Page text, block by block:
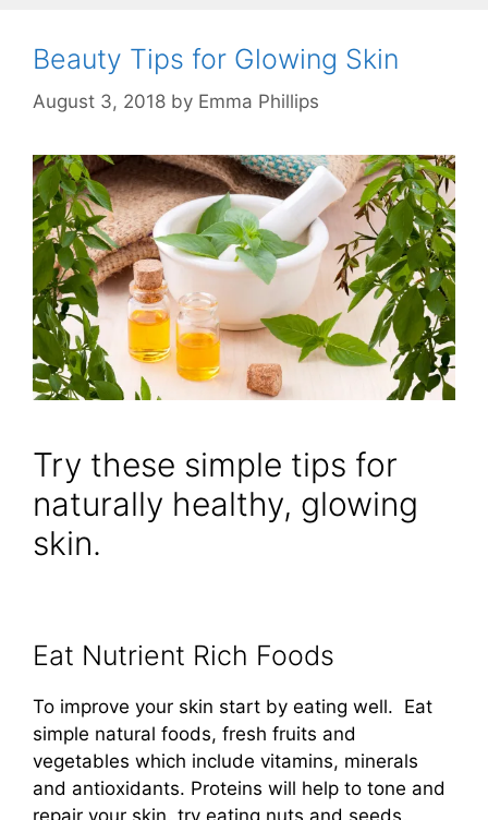
Beauty Tips for Glowing Skin
August 3, 2018 by Emma Phillips
Try these simple tips for
naturally healthy, glowing
skin.
Eat Nutrient Rich Foods
To improve your skin start by eating well. Eat
simple natural foods, fresh fruits and
vegetables which include vitamins, minerals
and antioxidants. Proteins will help to tone and